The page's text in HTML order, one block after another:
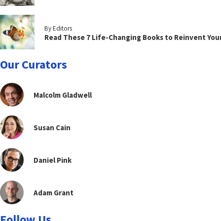
By Editors
Read These 7 Life-Changing Books to Reinvent
Our Curators
Malcolm Gladwell
Susan Cain
Daniel Pink
Adam Grant